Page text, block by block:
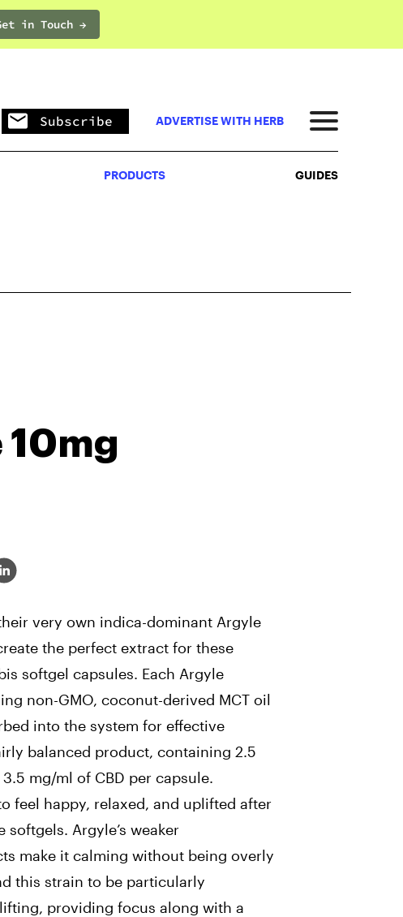
in Touch →PRODUCTS
Subscribe ADVERTISE WITH HERB
PRODUCTS GUIDES
very own indica-dominant Argyle
the perfect extract for these
softgel capsules. Each Argyle
non-GMO, coconut-derived MCT oil
into the system for effective
balanced product, containing 2.5
mg/ml of CBD per capsule.
feel happy, relaxed, and uplifted after
softgels. Argyle’s weaker
make it calming without being overly
this strain to be particularly
providing focus along with a